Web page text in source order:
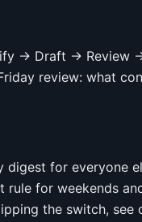
→ Draft → Review
review: what
for everyone
for weekends
the switch, see